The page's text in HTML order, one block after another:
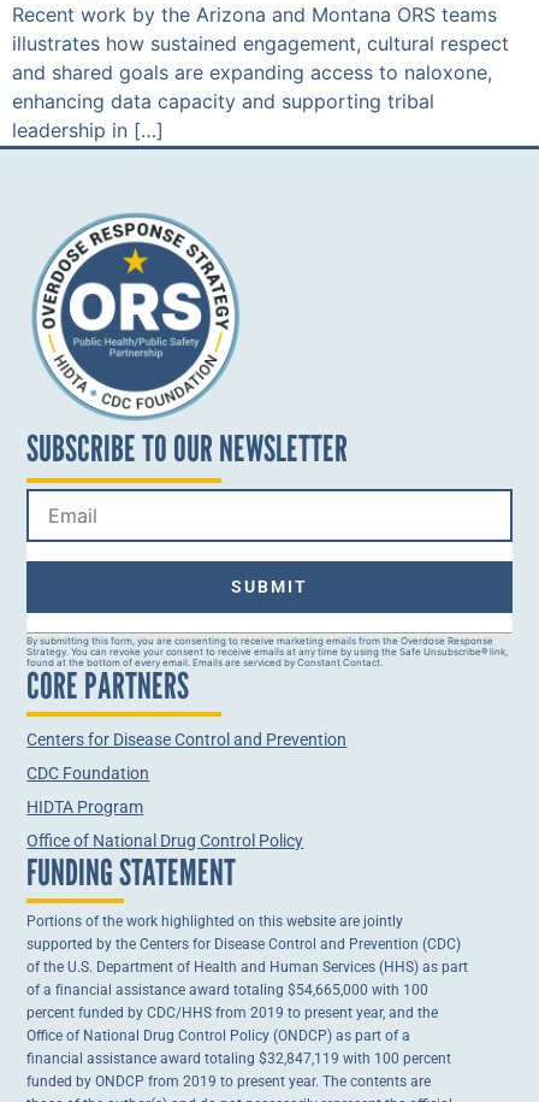
Recent work by the Arizona and Montana ORS teams
illustrates how sustained engagement, cultural respect
and shared goals are expanding access to naloxone,
enhancing data capacity and supporting tribal
leadership in […]
SUBSCRIBE TO OUR NEWSLETTER
Constant
Contact
Use.
Please
leave
this field
blank.
By submitting this form, you are consenting to receive marketing emails from the Overdose Response
Strategy. You can revoke your consent to receive emails at any time by using the Safe Unsubscribe® link,
found at the bottom of every email. Emails are serviced by Constant Contact.
CORE PARTNERS
Centers for Disease Control and Prevention
CDC Foundation
HIDTA Program
Office of National Drug Control Policy
FUNDING STATEMENT
Portions of the work highlighted on this website are jointly
supported by the Centers for Disease Control and Prevention (CDC)
of the U.S. Department of Health and Human Services (HHS) as part
of a financial assistance award totaling $54,665,000 with 100
percent funded by CDC/HHS from 2019 to present year, and the
Office of National Drug Control Policy (ONDCP) as part of a
financial assistance award totaling $32,847,119 with 100 percent
funded by ONDCP from 2019 to present year. The contents are